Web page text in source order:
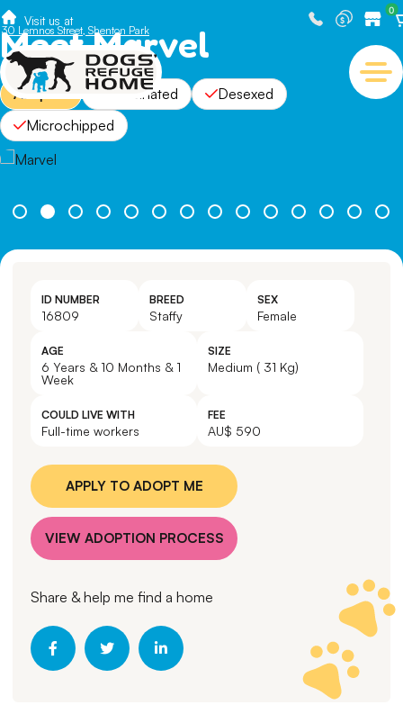
Visit us at
30 Lemnos Street, Shenton Park
0
Meet Marvel
Adopted Vaccinated
Desexed
Microchipped
ID NUMBER
16809
BREED
Staffy
SEX
Female
AGE
6 Years & 10 Months & 1
Week
SIZE
Medium ( 31 Kg)
COULD LIVE WITH
Full-time workers
FEE
AU$ 590
APPLY TO ADOPT ME
VIEW ADOPTION PROCESS
Share & help me find a home